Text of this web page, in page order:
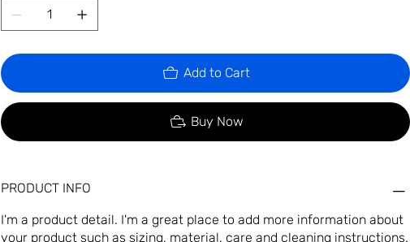
Add to Cart
Buy Now
PRODUCT INFO
I'm a product detail. I'm a great place to add more information about
your product such as sizing, material, care and cleaning instructions.